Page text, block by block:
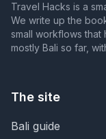
Travel Hacks is a
We write up the
small workflows
mostly Bali so far,
The site
Bali guide